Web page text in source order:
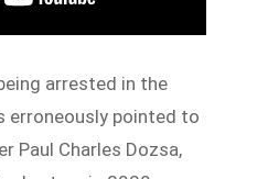
arrested in the
erroneously pointed to
Paul Charles Dozsa,